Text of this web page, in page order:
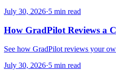
July 30, 2026·5 min read
How GradPilot Reviews a
See how GradPilot reviews your
July 30, 2026·5 min read